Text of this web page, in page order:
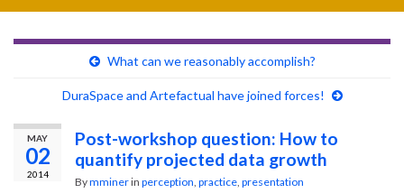
What can we reasonably accomplish?
DuraSpace and Artefactual have joined forces!
MAY
02
2014
Post-workshop question: How to
quantify projected data growth
Bymminerin perception, practice, presentation